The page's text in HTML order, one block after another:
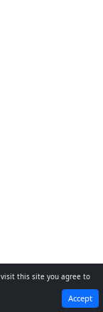
NEXT
this site you agree to
Accept